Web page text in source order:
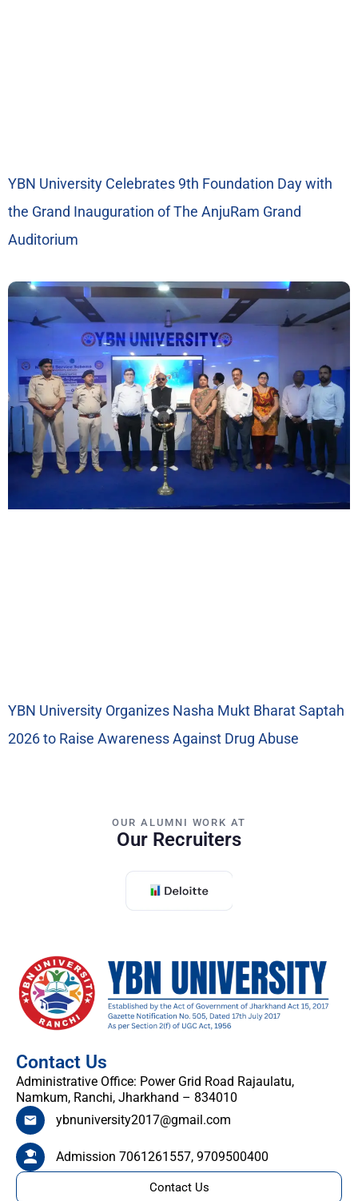
YBN University Celebrates 9th Foundation Day with
the Grand Inauguration of The AnjuRam Grand
Auditorium
YBN University Organizes Nasha Mukt Bharat Saptah
2026 to Raise Awareness Against Drug Abuse
OUR ALUMNI WORK AT
Our Recruiters
Contact Us
Administrative Office: Power Grid Road Rajaulatu,
Namkum, Ranchi, Jharkhand – 834010
ybnuniversity2017@gmail.com
Admission 7061261557, 9709500400
Contact Us